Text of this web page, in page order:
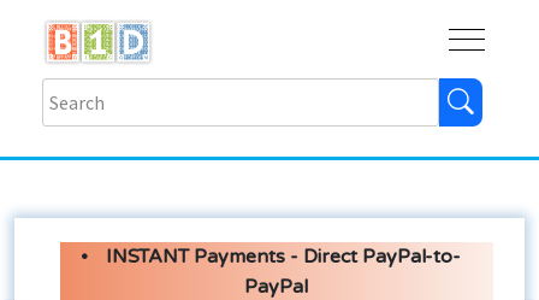
INSTANT Payments - Direct PayPal-to-
PayPal